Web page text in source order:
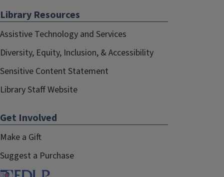
Library Resources
Assistive Technology and Services
Diversity, Equity, Inclusion, & Accessibility
Sensitive Content Statement
Library Staff Website
Get Involved
Make a Gift
Suggest a Purchase